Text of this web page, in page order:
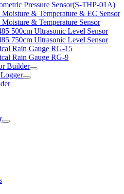
Pressure Sensor(S-THP-01A)
Moisture & Temperature & EC Sensor
Moisture & Temperature Sensor
500cm Ultrasonic Level Sensor
750cm Ultrasonic Level Sensor
Rain Gauge RG-15
Rain Gauge RG-9
Builder